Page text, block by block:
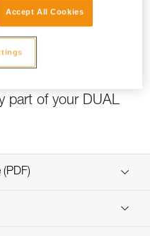
part of your DUAL
Accept All Cookies